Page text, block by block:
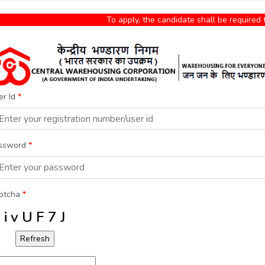
To apply, the candidate shall be required to
Id *
*
*
i v U F 7 J